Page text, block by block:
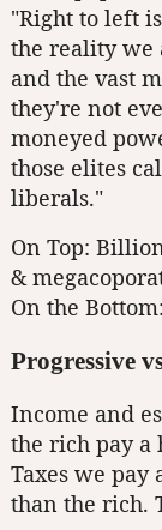
"Right to left
the reality we
and the vast
they're not
moneyed
those elites
liberals."
On Top:
&
On the
Progressive
Income and
the rich pay a
Taxes we pay
than the rich.